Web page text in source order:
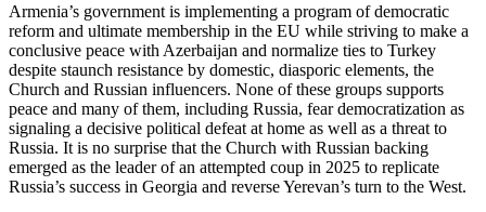
Armenia’s government is implementing a program of democratic
reform and ultimate membership in the EU while striving to make a
conclusive peace with Azerbaijan and normalize ties to Turkey
despite staunch resistance by domestic, diasporic elements, the
Church and Russian influencers. None of these groups supports
peace and many of them, including Russia, fear democratization as
signaling a decisive political defeat at home as well as a threat to
Russia. It is no surprise that the Church with Russian backing
emerged as the leader of an attempted coup in 2025 to replicate
Russia’s success in Georgia and reverse Yerevan’s turn to the West.